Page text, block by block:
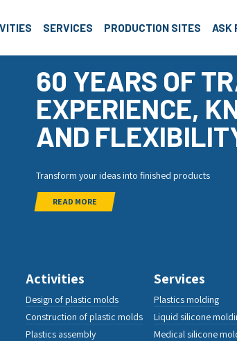
SERVICES PRODUCTION SITES ASK
60 YEARS OF
EXPERIENCE,
AND
Transform your ideas into finished products
READ MORE
Activities
Design of plastic molds
Construction of plastic molds
Plastics assembly
Services
Plastics molding
Liquid silicone
Medical silicone